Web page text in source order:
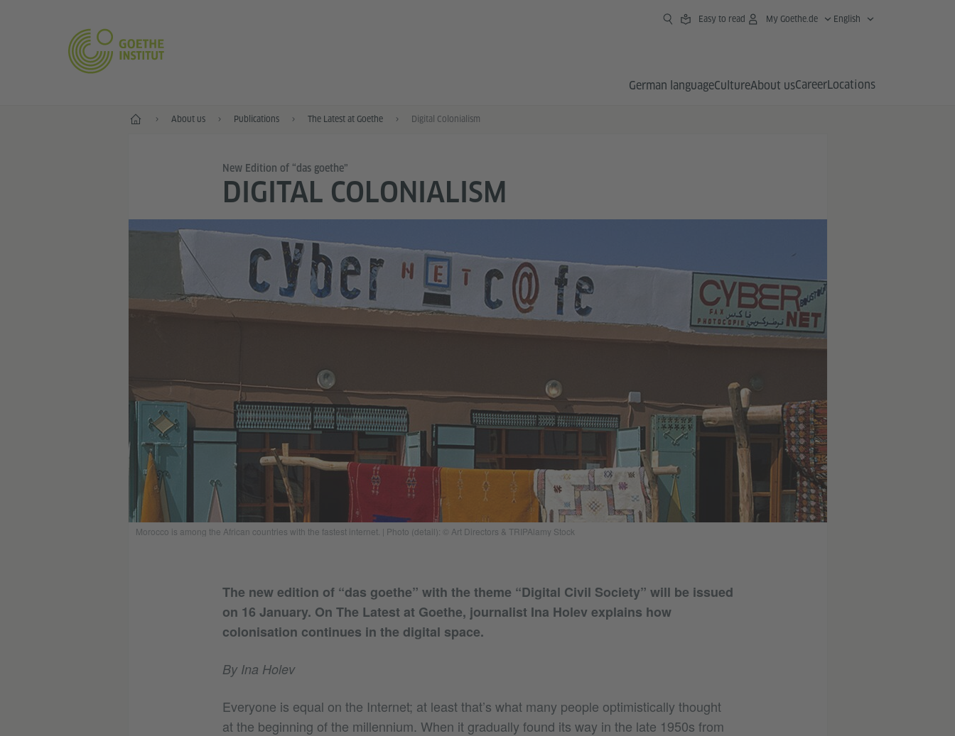
Easy to read My Goethe.de English
German languageCultureAbout usCareerLocations
Home About us Publications The Latest at Goethe Digital Colonialism
New Edition of “das goethe”
DIGITAL COLONIALISM
Morocco is among the African countries with the fastest internet. | Photo (detail): © Art Directors & TRIPAlamy Stock
The new edition of “das goethe” with the theme “Digital Civil Society” will be issued
on 16 January. On The Latest at Goethe, journalist Ina Holev explains how
colonisation continues in the digital space.
By Ina Holev
Everyone is equal on the Internet; at least that’s what many people optimistically thought
at the beginning of the millennium. When it gradually found its way in the late 1950s from